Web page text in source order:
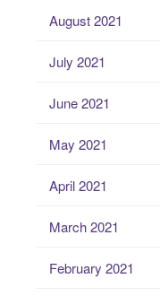
August 2021
July 2021
June 2021
May 2021
April 2021
March 2021
February 2021